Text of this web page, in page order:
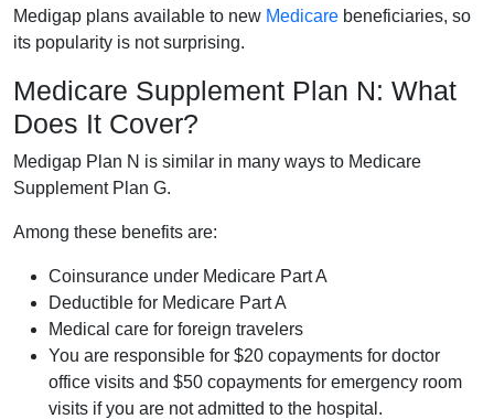
Medigap plans available to new Medicare beneficiaries, so
its popularity is not surprising.
Medicare Supplement Plan N: What
Does It Cover?
Medigap Plan N is similar in many ways to Medicare
Supplement Plan G.
Among these benefits are:
Coinsurance under Medicare Part A
Deductible for Medicare Part A
Medical care for foreign travelers
You are responsible for $20 copayments for doctor
office visits and $50 copayments for emergency room
visits if you are not admitted to the hospital.